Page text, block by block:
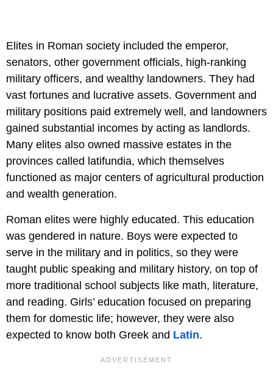
Elites in Roman society included the emperor,
senators, other government officials, high-ranking
military officers, and wealthy landowners. They had
vast fortunes and lucrative assets. Government and
military positions paid extremely well, and landowners
gained substantial incomes by acting as landlords.
Many elites also owned massive estates in the
provinces called latifundia, which themselves
functioned as major centers of agricultural production
and wealth generation.
Roman elites were highly educated. This education
was gendered in nature. Boys were expected to
serve in the military and in politics, so they were
taught public speaking and military history, on top of
more traditional school subjects like math, literature,
and reading. Girls’ education focused on preparing
them for domestic life; however, they were also
expected to know both Greek and Latin.